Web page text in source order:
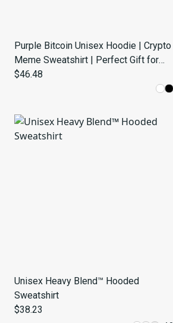
Purple Bitcoin Unisex Hoodie | Crypto
Meme Sweatshirt | Perfect Gift for
Bitcoin Lovers | Trendy Casual Wear
$46.48
Unisex Heavy Blend™ Hooded
Sweatshirt
$38.23